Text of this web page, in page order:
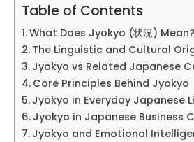
Table of Contents
What Does Jyokyo (状況) Mean?
The Linguistic and Cultural
Jyokyo vs Related Japanese
Core Principles Behind Jyokyo
Jyokyo in Everyday Japanese
Jyokyo in Japanese Business
Jyokyo and Emotional